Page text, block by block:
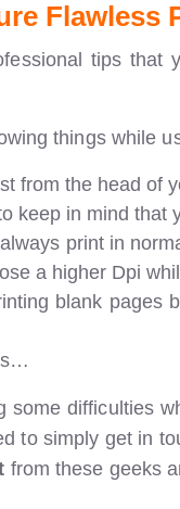
Flawless
tips
things while
from the head of
keep in mind that
print in
a higher Dpi
blank pages
some difficulties
to simply get in
from these geeks